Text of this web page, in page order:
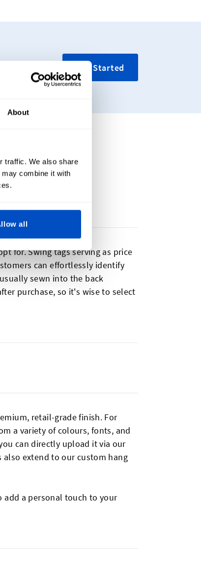
About
traffic. We also share
combine it with
all
Get Started
Tags
for. Swing tags serving as price
can effortlessly identify
sewn into the back
purchase, so it's wise to select
retail-grade finish. For
a variety of colours, fonts, and
can directly upload it via our
extend to our custom hang
add a personal touch to your